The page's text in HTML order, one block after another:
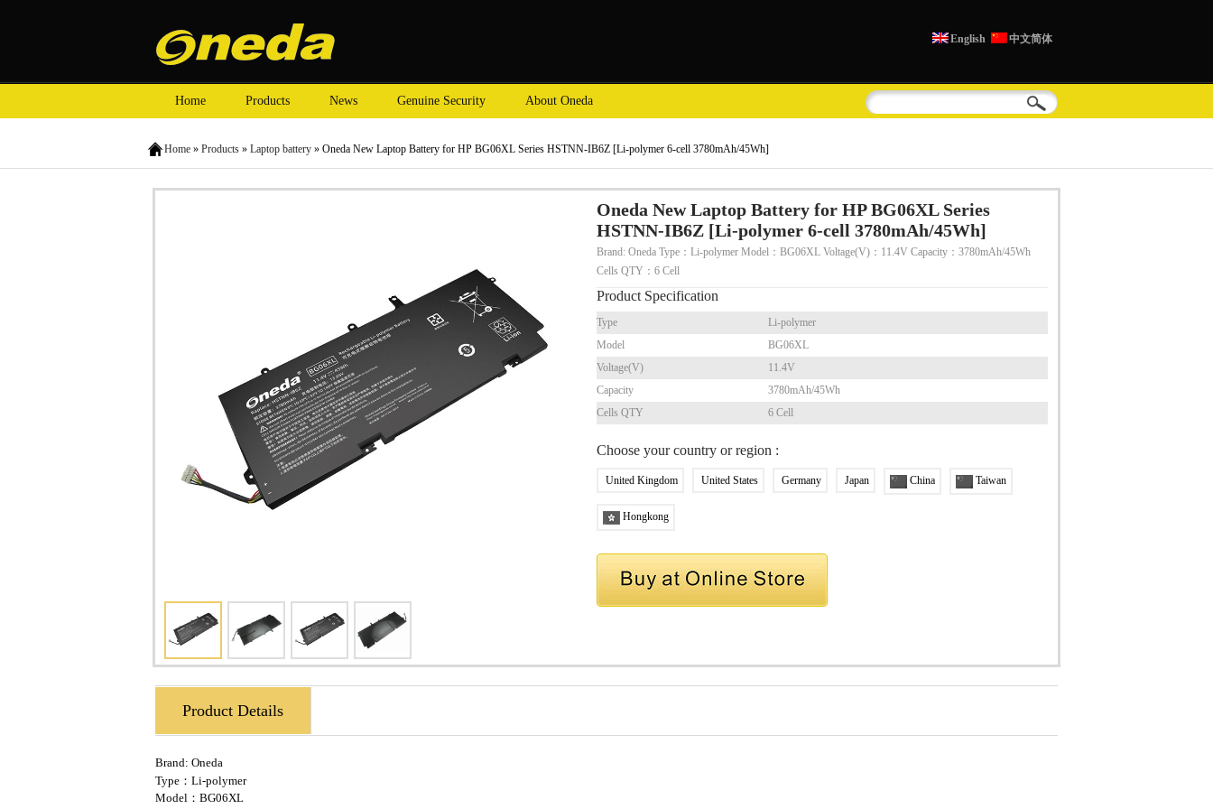
English 中文简体
Home Products News Genuine Security About Oneda
Home » Products » Laptop battery » Oneda New Laptop Battery for HP BG06XL Series HSTNN-IB6Z [Li-polymer 6-cell 3780mAh/45Wh]
Oneda New Laptop Battery for HP BG06XL Series
HSTNN-IB6Z [Li-polymer 6-cell 3780mAh/45Wh]
Brand: Oneda Type：Li-polymer Model：BG06XL Voltage(V)：11.4V Capacity：3780mAh/45Wh
Cells QTY：6 Cell
Product Specification
Type
Li-polymer
Model
BG06XL
Voltage(V)
11.4V
Capacity
3780mAh/45Wh
Cells QTY
6 Cell
Choose your country or region :
United Kingdom United States Germany Japan China Taiwan
Hongkong
Product Details
Brand: Oneda
Type：Li-polymer
Model：BG06XL